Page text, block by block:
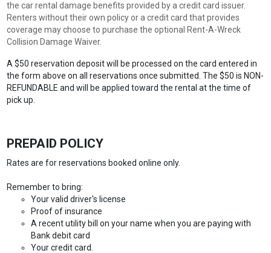
the car rental damage benefits provided by a credit card issuer.
Renters without their own policy or a credit card that provides
coverage may choose to purchase the optional Rent-A-Wreck
Collision Damage Waiver.
A $50 reservation deposit will be processed on the card entered in
the form above on all reservations once submitted. The $50 is NON-
REFUNDABLE and will be applied toward the rental at the time of
pick up.
PREPAID POLICY
Rates are for reservations booked online only.
Remember to bring:
Your valid driver's license
Proof of insurance
A recent utility bill on your name when you are paying with
Bank debit card
Your credit card.